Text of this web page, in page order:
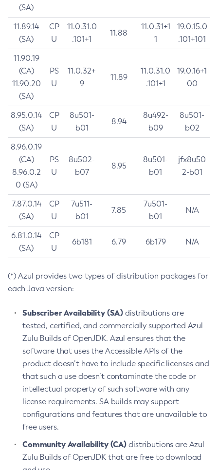
(SA)
11.89.14
(SA)
CP
U
11.0.31.0
.101+1
11.88
11.0.31+1
1
19.0.15.0
.101+101
11.90.19
(CA)
11.90.20
(SA)
PS
U
11.0.32+
9
11.89
11.0.31.0
.101+1
19.0.16+1
00
8.95.0.14
(SA)
CP
U
8u501-
b01
8.94
8u492-
b09
8u501-
b02
8.96.0.19
(CA)
8.96.0.2
0 (SA)
PS
U
8u502-
b07
8.95
8u501-
b01
jfx8u50
2-b01
7.87.0.14
(SA)
CP
U
7u511-
b01
7.85
7u501-
b01
N/A
6.81.0.14
(SA)
CP
U
6b181 6.79 6b179 N/A
(*) Azul provides two types of distribution packages for
each Java version:
Subscriber Availability (SA) distributions are
tested, certified, and commercially supported Azul
Zulu Builds of OpenJDK. Azul ensures that the
software that uses the Accessible APIs of the
product doesn’t have to include specific licenses and
that such a use doesn’t contaminate the code or
intellectual property of such software with any
license requirements. SA builds may support
configurations and features that are unavailable to
free users.
Community Availability (CA) distributions are Azul
Zulu Builds of OpenJDK that are free to download